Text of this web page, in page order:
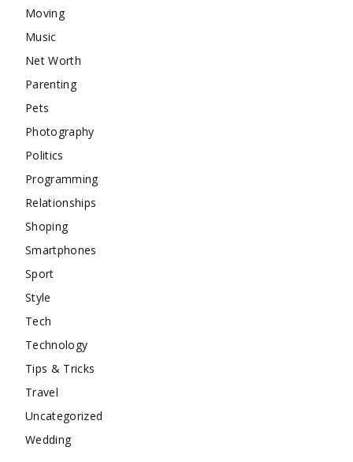
Moving
Music
Net Worth
Parenting
Pets
Photography
Politics
Programming
Relationships
Shoping
Smartphones
Sport
Style
Tech
Technology
Tips & Tricks
Travel
Uncategorized
Wedding